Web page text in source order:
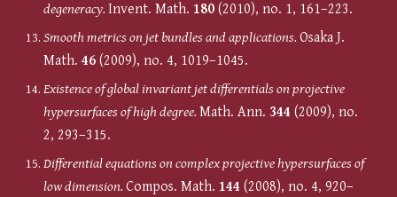
degeneracy.Invent. Math.180(2010), no. 1, 161–223.
Smooth metrics on jet bundles and applications.Osaka J.
Math.46(2009), no. 4, 1019–1045.
Existence of global invariant jet differentials on projective
hypersurfaces of high degree.Math. Ann. 344(2009), no.
2, 293–315.
Differential equations on complex projective hypersurfaces of
low dimension.Compos. Math.144(2008), no. 4, 920–